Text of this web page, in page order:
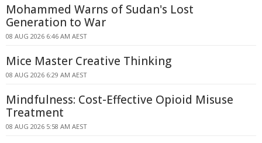
Mohammed Warns of Sudan's Lost
Generation to War
08 AUG 2026 6:46 AM AEST
Mice Master Creative Thinking
08 AUG 2026 6:29 AM AEST
Mindfulness: Cost-Effective Opioid Misuse
Treatment
08 AUG 2026 5:58 AM AEST